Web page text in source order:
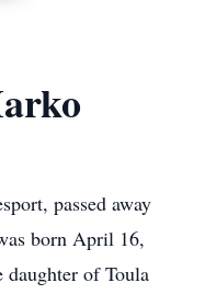
passed away
born April 16,
daughter of Toula